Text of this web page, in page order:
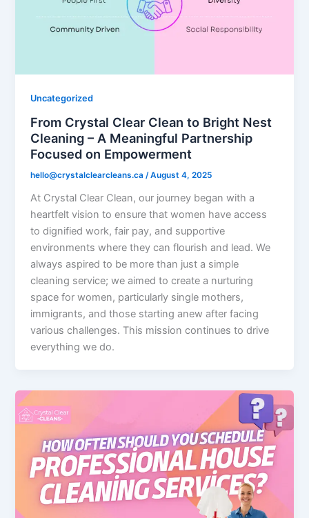
Uncategorized
From Crystal Clear Clean to Bright Nest
Cleaning – A Meaningful Partnership
Focused on Empowerment
hello@crystalclearcleans.ca /August 4, 2025
At Crystal Clear Clean, our journey began with a
heartfelt vision to ensure that women have access
to dignified work, fair pay, and supportive
environments where they can flourish and lead. We
always aspired to be more than just a simple
cleaning service; we aimed to create a nurturing
space for women, particularly single mothers,
immigrants, and those starting anew after facing
various challenges. This mission continues to drive
everything we do.